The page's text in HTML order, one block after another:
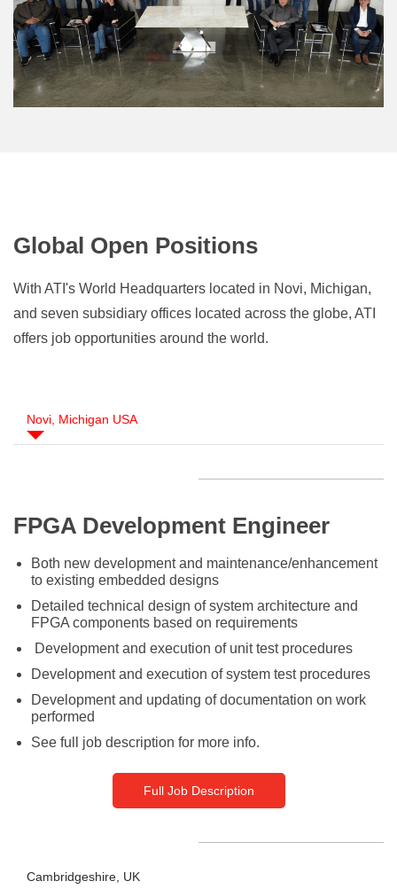
Global Open Positions
With ATI's World Headquarters located in Novi, Michigan,
and seven subsidiary offices located across the globe, ATI
offers job opportunities around the world.
Novi, Michigan USA
FPGA Development Engineer
Both new development and maintenance/enhancement
to existing embedded designs
Detailed technical design of system architecture and
FPGA components based on requirements
Development and execution of unit test procedures
Development and execution of system test procedures
Development and updating of documentation on work
performed
See full job description for more info.
Full Job Description
Cambridgeshire, UK